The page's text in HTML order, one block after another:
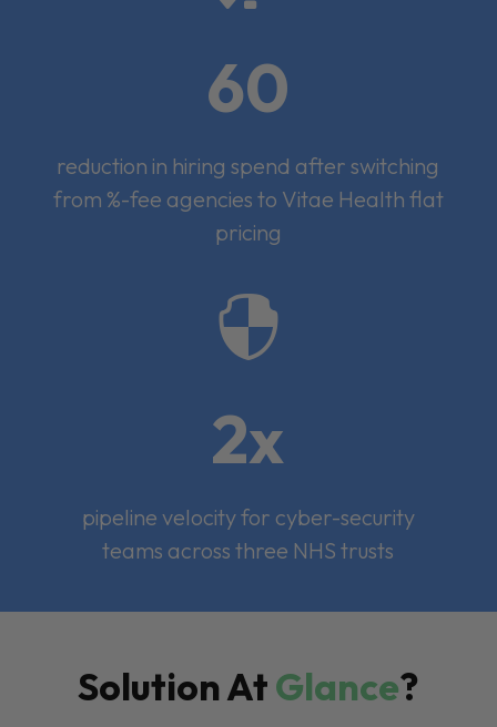
60
reduction in hiring spend after switching
from %-fee agencies to Vitae Health flat
pricing

2x
pipeline velocity for cyber-security
teams across three NHS trusts
Solution AtGlance?